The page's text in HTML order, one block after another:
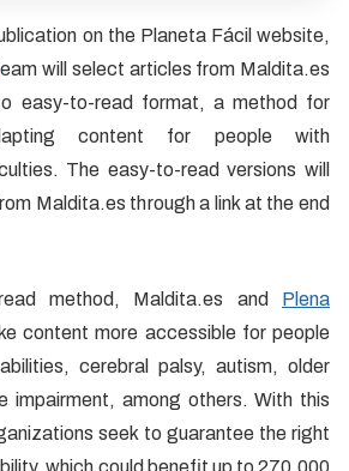
on the Planeta Fácil website,
will select articles from Maldita.es
easy-to-read format, a method for
content for people with
The easy-to-read versions will
Maldita.es through a link at the end
method, Maldita.es and Plena
content more accessible for people
cerebral palsy, autism, older
impairment, among others. With this
seek to guarantee the right
which could benefit up to 270,000